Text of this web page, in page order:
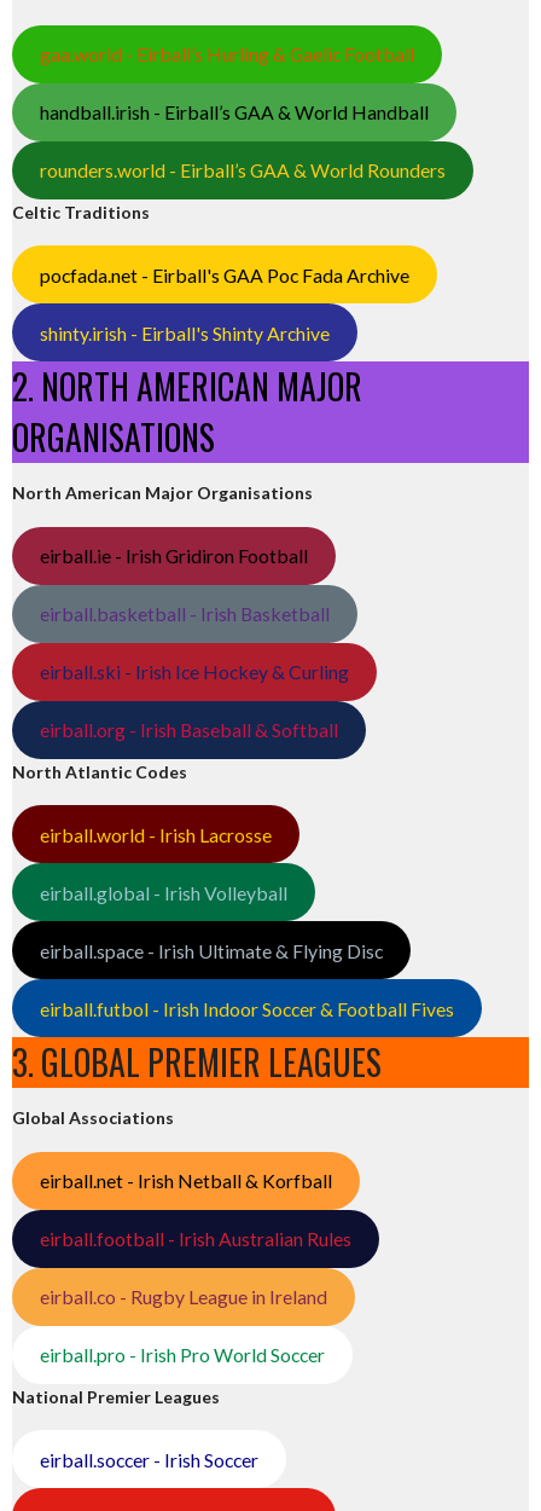
gaa.world - Eirball’s Hurling & Gaelic Football
handball.irish - Eirball’s GAA & World Handball
rounders.world - Eirball’s GAA & World Rounders
Celtic Traditions
pocfada.net - Eirball's GAA Poc Fada Archive
shinty.irish - Eirball's Shinty Archive
2. NORTH AMERICAN MAJOR
ORGANISATIONS
North American Major Organisations
eirball.ie - Irish Gridiron Football
eirball.basketball - Irish Basketball
eirball.ski - Irish Ice Hockey & Curling
eirball.org - Irish Baseball & Softball
North Atlantic Codes
eirball.world - Irish Lacrosse
eirball.global - Irish Volleyball
eirball.space - Irish Ultimate & Flying Disc
eirball.futbol - Irish Indoor Soccer & Football Fives
3. GLOBAL PREMIER LEAGUES
Global Associations
eirball.net - Irish Netball & Korfball
eirball.football - Irish Australian Rules
eirball.co - Rugby League in Ireland
eirball.pro - Irish Pro World Soccer
National Premier Leagues
eirball.soccer - Irish Soccer